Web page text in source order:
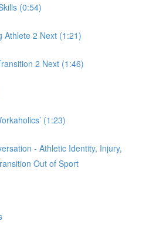
(0:54)
Athlete 2 Next (1:21)
2 Next (1:46)
(1:23)
- Athletic Identity, Injury,
Out of Sport